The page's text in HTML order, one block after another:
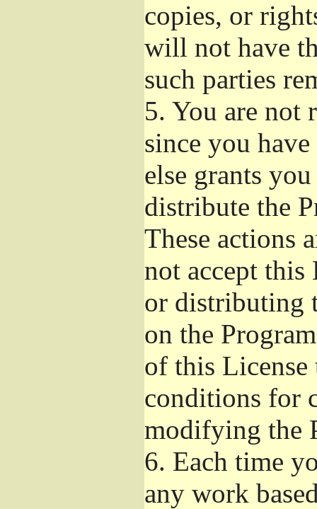
copies, or
will not have
such parties
5. You are not
since you
else grants
distribute the
These actions
not accept
or distributing
on the
of this License
conditions for
modifying the
6. Each time
any work